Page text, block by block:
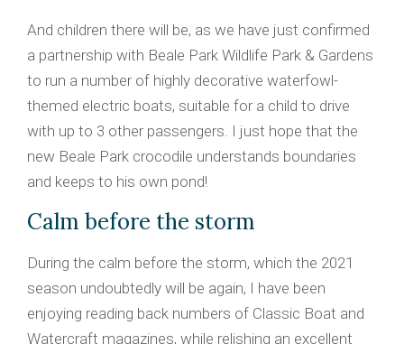
And children there will be, as we have just confirmed
a partnership with Beale Park Wildlife Park & Gardens
to run a number of highly decorative waterfowl-
themed electric boats, suitable for a child to drive
with up to 3 other passengers. I just hope that the
new Beale Park crocodile understands boundaries
and keeps to his own pond!
Calm before the storm
During the calm before the storm, which the 2021
season undoubtedly will be again, I have been
enjoying reading back numbers of Classic Boat and
Watercraft magazines, while relishing an excellent